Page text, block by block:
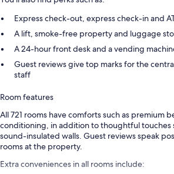
Express check-out, express check-in and
A lift, smoke-free property and luggage
A 24-hour front desk and a vending
Guest reviews give top marks for the
staff
Room features
All 721 rooms have comforts such as premium
conditioning, in addition to thoughtful touches
sound-insulated walls. Guest reviews speak
rooms at the property.
Extra conveniences in all rooms include: